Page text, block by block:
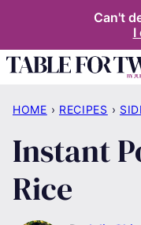
content
Can't
I
HOME › RECIPES ›
Instant
Rice